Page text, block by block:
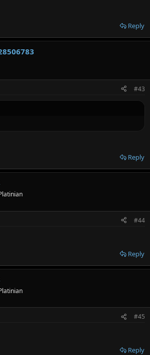
Reply
#43
Reply
#44
Reply
#45
Reply